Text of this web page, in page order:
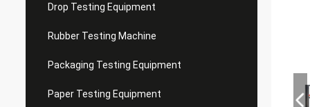
Drop Testing Equipment
Rubber Testing Machine
Packaging Testing Equipment
Paper Testing Equipment